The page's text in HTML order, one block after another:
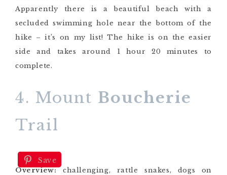
Apparently there is a beautiful beach with a
secluded swimming hole near the bottom of the
hike – it’s on my list! The hike is on the easier
side and takes around 1 hour 20 minutes to
complete.
4. Mount Boucherie
Trail
Save
Overview:challenging, rattle snakes, dogs on